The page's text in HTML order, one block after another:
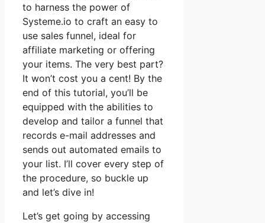
to harness the power of
Systeme.io to craft an easy to
use sales funnel, ideal for
affiliate marketing or offering
your items. The very best part?
It won’t cost you a cent! By the
end of this tutorial, you’ll be
equipped with the abilities to
develop and tailor a funnel that
records e-mail addresses and
sends out automated emails to
your list. I’ll cover every step of
the procedure, so buckle up
and let’s dive in!
Let’s get going by accessing